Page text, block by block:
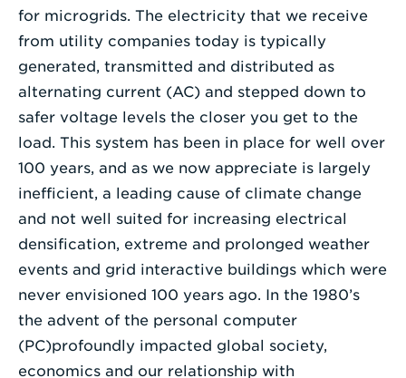
for microgrids. The electricity that we receive
from utility companies today is typically
generated, transmitted and distributed as
alternating current (AC) and stepped down to
safer voltage levels the closer you get to the
load. This system has been in place for well over
100 years, and as we now appreciate is largely
inefficient, a leading cause of climate change
and not well suited for increasing electrical
densification, extreme and prolonged weather
events and grid interactive buildings which were
never envisioned 100 years ago. In the 1980’s
the advent of the personal computer
(PC)profoundly impacted global society,
economics and our relationship with